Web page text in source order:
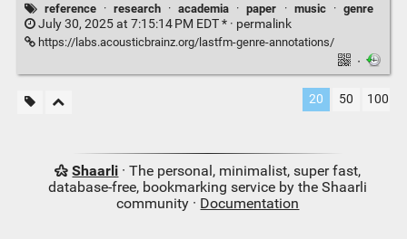
reference · research · academia · paper · music · genre
July 30, 2025 at 7:15:14 PM EDT * · permalink
https://labs.acousticbrainz.org/lastfm-genre-annotations/
·
20 50 100
Shaarli · The personal, minimalist, super fast,
database-free, bookmarking service by the Shaarli
community · Documentation